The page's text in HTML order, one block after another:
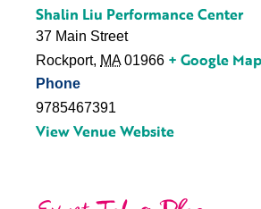
Shalin Liu Performance Center
37 Main Street
Rockport, MA 01966 + Google Map
Phone
9785467391
View Venue Website